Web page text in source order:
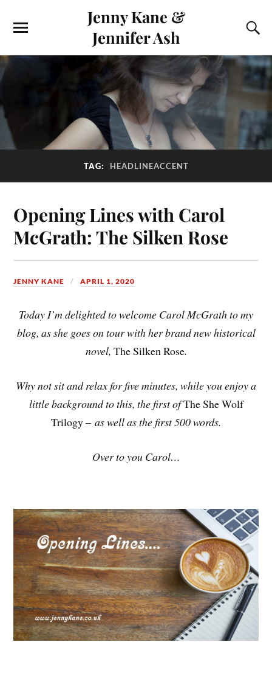
Jenny Kane &
Jennifer Ash
TAG: HEADLINEACCENT
Opening Lines with Carol
McGrath: The Silken Rose
JENNY KANE APRIL 1, 2020
Today I’m delighted to welcome Carol McGrath to my
blog, as she goes on tour with her brand new historical
novel, The Silken Rose.
Why not sit and relax for five minutes, while you enjoy a
little background to this, the first ofThe She Wolf
Trilogy – as well as the first 500 words.
Over to you Carol…